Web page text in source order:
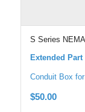
S Series
Extended Part
Conduit Box
$50.00